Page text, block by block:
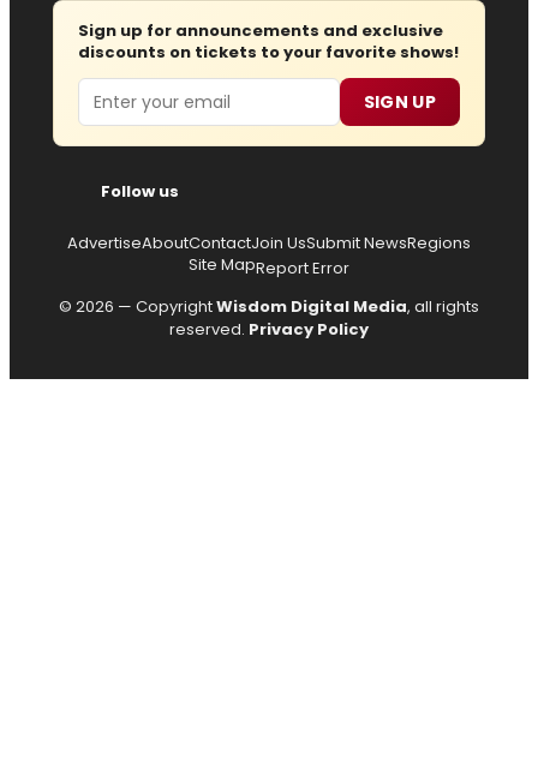
Sign up for announcements and exclusive
discounts on tickets to your favorite shows!
Email SIGN UP
Follow us
AdvertiseAboutContactJoin UsSubmit NewsRegions
Site MapReport Error
© 2026 — CopyrightWisdom Digital Media, all rights
reserved. Privacy Policy